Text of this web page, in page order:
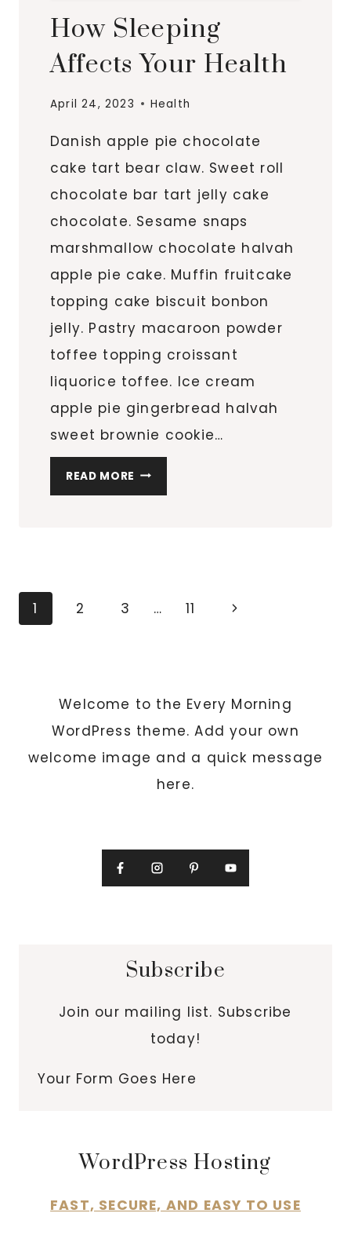
How Sleeping
Affects Your Health
April 24, 2023 Health
Danish apple pie chocolate
cake tart bear claw. Sweet roll
chocolate bar tart jelly cake
chocolate. Sesame snaps
marshmallow chocolate halvah
apple pie cake. Muffin fruitcake
topping cake biscuit bonbon
jelly. Pastry macaroon powder
toffee topping croissant
liquorice toffee. Ice cream
apple pie gingerbread halvah
sweet brownie cookie…
READ MORE HOW
SLEEPING
Page
1 2 3 … 11
Next
Welcome to the Every Morning
WordPress theme. Add your own
welcome image and a quick message
here.
Subscribe
Join our mailing list. Subscribe
today!
Your Form Goes Here
WordPress Hosting
FAST, SECURE, AND EASY TO USE